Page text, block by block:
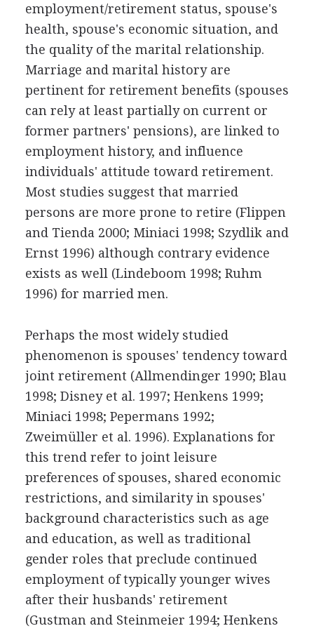
employment/retirement status, spouse's
health, spouse's economic situation, and
the quality of the marital relationship.
Marriage and marital history are
pertinent for retirement benefits (spouses
can rely at least partially on current or
former partners' pensions), are linked to
employment history, and influence
individuals' attitude toward retirement.
Most studies suggest that married
persons are more prone to retire (Flippen
and Tienda 2000; Miniaci 1998; Szydlik and
Ernst 1996) although contrary evidence
exists as well (Lindeboom 1998; Ruhm
1996) for married men.
Perhaps the most widely studied
phenomenon is spouses' tendency toward
joint retirement (Allmendinger 1990; Blau
1998; Disney et al. 1997; Henkens 1999;
Miniaci 1998; Pepermans 1992;
Zweimüller et al. 1996). Explanations for
this trend refer to joint leisure
preferences of spouses, shared economic
restrictions, and similarity in spouses'
background characteristics such as age
and education, as well as traditional
gender roles that preclude continued
employment of typically younger wives
after their husbands' retirement
(Gustman and Steinmeier 1994; Henkens